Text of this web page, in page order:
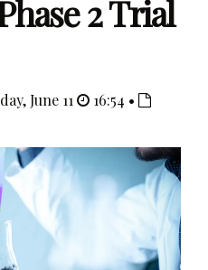
2 Trial
June 11
16:54 •